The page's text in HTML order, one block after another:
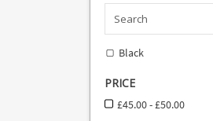
Black
PRICE
£45.00 - £50.00